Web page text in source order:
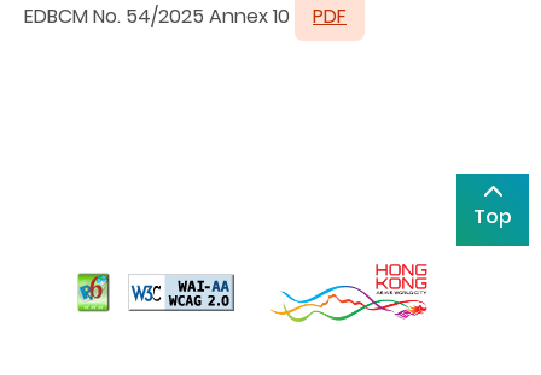
EDBCM No. 54/2025 Annex 10 PDF
Top